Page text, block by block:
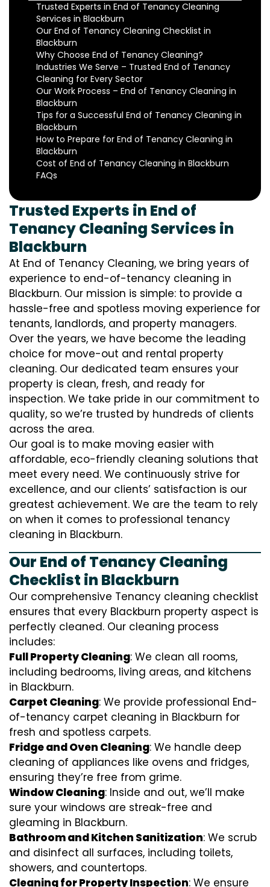
Trusted Experts in End of Tenancy Cleaning
Services in Blackburn
Our End of Tenancy Cleaning Checklist in
Blackburn
Why Choose End of Tenancy Cleaning?
Industries We Serve – Trusted End of Tenancy
Cleaning for Every Sector
Our Work Process – End of Tenancy Cleaning in
Blackburn
Tips for a Successful End of Tenancy Cleaning in
Blackburn
How to Prepare for End of Tenancy Cleaning in
Blackburn
Cost of End of Tenancy Cleaning in Blackburn
FAQs
Trusted Experts in End of
Tenancy Cleaning Services in
Blackburn
At End of Tenancy Cleaning, we bring years of
experience to end-of-tenancy cleaning in
Blackburn. Our mission is simple: to provide a
hassle-free and spotless moving experience for
tenants, landlords, and property managers.
Over the years, we have become the leading
choice for move-out and rental property
cleaning. Our dedicated team ensures your
property is clean, fresh, and ready for
inspection. We take pride in our commitment to
quality, so we’re trusted by hundreds of clients
across the area.
Our goal is to make moving easier with
affordable, eco-friendly cleaning solutions that
meet every need. We continuously strive for
excellence, and our clients’ satisfaction is our
greatest achievement. We are the team to rely
on when it comes to professional tenancy
cleaning in Blackburn.
Our End of Tenancy Cleaning
Checklist in Blackburn
Our comprehensive Tenancy cleaning checklist
ensures that every Blackburn property aspect is
perfectly cleaned. Our cleaning process
includes:
Full Property Cleaning: We clean all rooms,
including bedrooms, living areas, and kitchens
in Blackburn.
Carpet Cleaning: We provide professional End-
of-tenancy carpet cleaning in Blackburn for
fresh and spotless carpets.
Fridge and Oven Cleaning: We handle deep
cleaning of appliances like ovens and fridges,
ensuring they’re free from grime.
Window Cleaning: Inside and out, we’ll make
sure your windows are streak-free and
gleaming in Blackburn.
Bathroom and Kitchen Sanitization: We scrub
and disinfect all surfaces, including toilets,
showers, and countertops.
Cleaning for Property Inspection: We ensure